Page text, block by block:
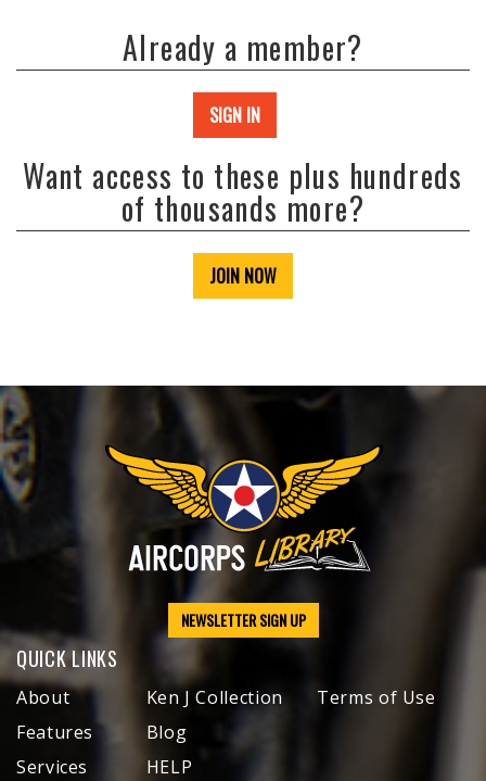
Already a member?
SIGN IN
Want access to these plus hundreds
of thousands more?
JOIN NOW
NEWSLETTER SIGN UP
QUICK LINKS
About
Features
Services
Ken J Collection
Blog
HELP
Terms of Use